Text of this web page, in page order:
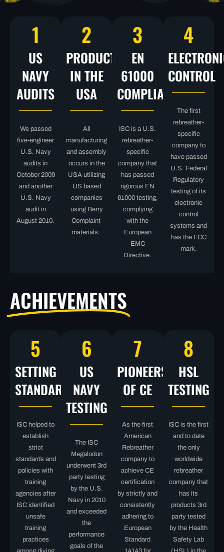
1
US
NAVY
AUDITS
We passed
five-engineer
U.S. Navy
audits in
October 2009
and another
U.S. Navy
audit in
August 2010.
2
PRODUCTS
IN THE
USA
All
manufacturing
and assembly
occurs in the
USA utilizing
US based
companies
using Berry
Complaint
materials.
3
EN
61000
COMPLIANCE
ISC is a U.S.
rebreather-
specific
company that
has passed
rigorous EN
61000 testing,
complying
with the
European
EMC
Directive.
4
CONTROL
The first
rebreather-
specific
company to
have passed
U.S. Federal
Regulatory
testing of its
electronic
control
systems and
has the FCC
mark.
ACHIEVEMENTS
5
SETTING
STANDARDS
ISC helped to
establish
strict
standards and
policies with
training
agencies after
ISC identified
unsafe
training
practices
6
US
NAVY
TESTING
The ISC
Megalodon
underwent 3rd
party testing
by the U.S.
Navy in 2010
and exceeded
the
performance
goals of the
7
PIONEERS
OF CE
As the first
American
Rebreather
company to
achieve CE
certification
by strictly and
consistently
adhering to
European
Standard
8
HSL
TESTING
ISC is the first
and to date
the only
worldwide
rebreather
company that
has its
products 3rd
party tested
by the Health
Safety Lab